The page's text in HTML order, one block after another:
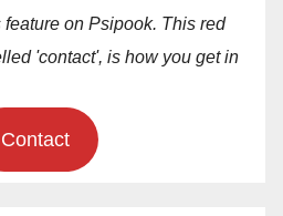
on Psipook. This red
'contact', is how you get in
Contact